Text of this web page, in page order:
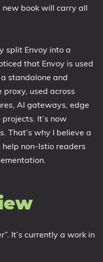
book will carry all
split Envoy into a
that Envoy is used
standalone and
used across
AI gateways, edge
It’s now
That’s why I believe a
non-Istio readers
It’s currently a work in